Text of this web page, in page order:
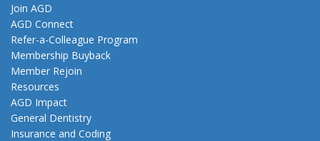
Join AGD
AGD Connect
Refer-a-Colleague Program
Membership Buyback
Member Rejoin
Resources
AGD Impact
General Dentistry
Insurance and Coding